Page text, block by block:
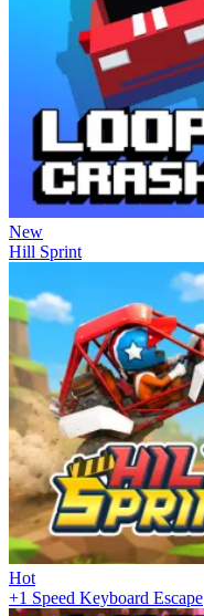
New
Hill Sprint
Hot
+1 Speed Keyboard Escape